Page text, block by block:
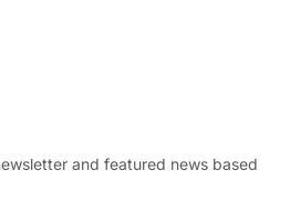
and featured news based